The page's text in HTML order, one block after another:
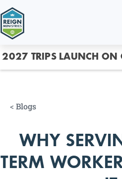
2027 TRIPS LAUNCH ON
< Blogs
WHY
TERM